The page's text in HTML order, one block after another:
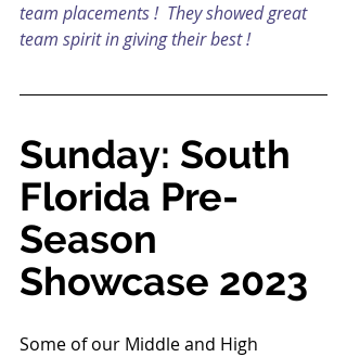
team placements !  They showed great
team spirit in giving their best !
Sunday: South
Florida Pre-
Season
Showcase 2023
Some of our Middle and High